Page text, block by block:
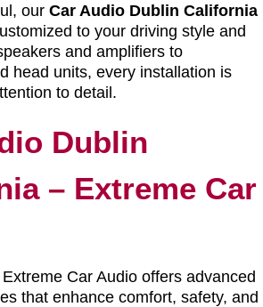
our Car Audio Dublin California
to your driving style and
and amplifiers to
head units, every installation is
to detail.
Dublin
– Extreme Car
Car Audio offers advanced
that enhance comfort, safety, and